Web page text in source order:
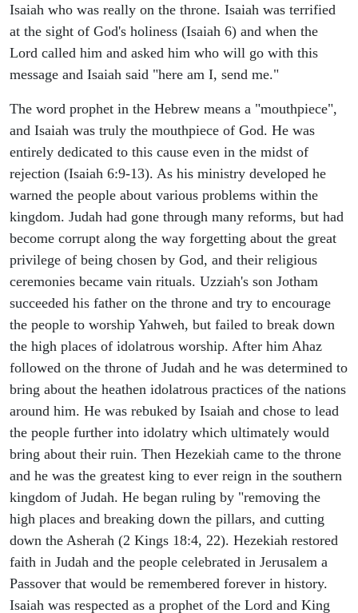
Isaiah who was really on the throne. Isaiah was terrified
at the sight of God's holiness (Isaiah 6) and when the
Lord called him and asked him who will go with this
message and Isaiah said "here am I, send me."
The word prophet in the Hebrew means a "mouthpiece",
and Isaiah was truly the mouthpiece of God. He was
entirely dedicated to this cause even in the midst of
rejection (Isaiah 6:9-13). As his ministry developed he
warned the people about various problems within the
kingdom. Judah had gone through many reforms, but had
become corrupt along the way forgetting about the great
privilege of being chosen by God, and their religious
ceremonies became vain rituals. Uzziah's son Jotham
succeeded his father on the throne and try to encourage
the people to worship Yahweh, but failed to break down
the high places of idolatrous worship. After him Ahaz
followed on the throne of Judah and he was determined to
bring about the heathen idolatrous practices of the nations
around him. He was rebuked by Isaiah and chose to lead
the people further into idolatry which ultimately would
bring about their ruin. Then Hezekiah came to the throne
and he was the greatest king to ever reign in the southern
kingdom of Judah. He began ruling by "removing the
high places and breaking down the pillars, and cutting
down the Asherah (2 Kings 18:4, 22). Hezekiah restored
faith in Judah and the people celebrated in Jerusalem a
Passover that would be remembered forever in history.
Isaiah was respected as a prophet of the Lord and King